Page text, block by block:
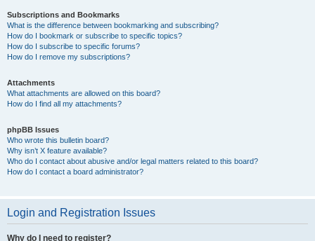
Subscriptions and Bookmarks
What is the difference between bookmarking and subscribing?
How do I bookmark or subscribe to specific topics?
How do I subscribe to specific forums?
How do I remove my subscriptions?
Attachments
What attachments are allowed on this board?
How do I find all my attachments?
phpBB Issues
Who wrote this bulletin board?
Why isn’t X feature available?
Who do I contact about abusive and/or legal matters related to this board?
How do I contact a board administrator?
Login and Registration Issues
Why do I need to register?